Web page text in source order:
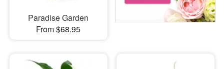
Paradise Garden
From $68.95